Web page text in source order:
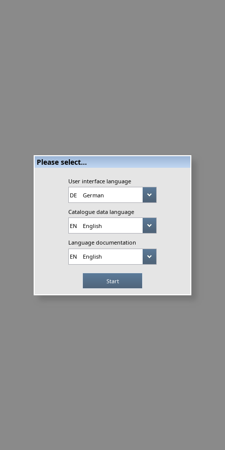
Please select...
User interface language
Catalogue data language
Language documentation
Start